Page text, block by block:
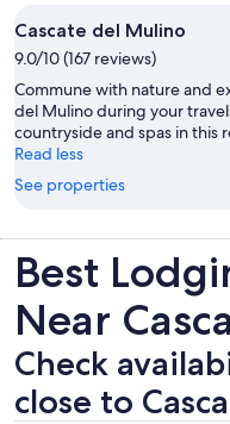
Cascate del Mulino
9.0/10 (167 reviews)
Commune with nature and
del Mulino during your
countryside and spas in this
Read less
See properties
Best
Near
Check
close to